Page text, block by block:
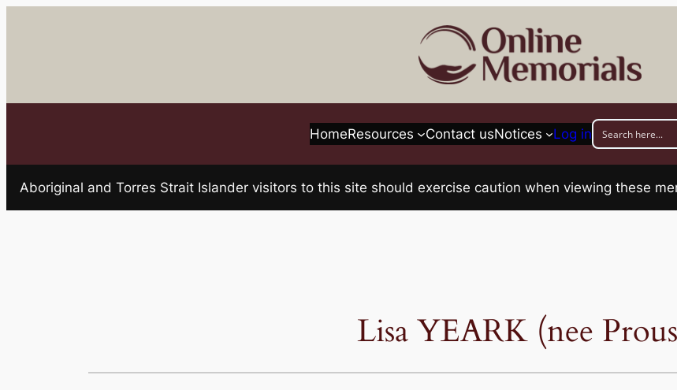
HomeResources Contact usNotices Log in
Aboriginal and Torres Strait Islander visitors to this site should exercise caution when viewing these
Lisa YEARK (nee